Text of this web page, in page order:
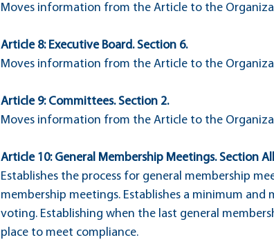
Moves information from the Article to the
Article 8: Executive Board. Section 6.
Moves information from the Article to the
Article 9: Committees. Section 2.
Moves information from the Article to the
Article 10: General Membership Meetings. Section
Establishes the process for general membership
membership meetings. Establishes a minimum
voting. Establishing when the last general
place to meet compliance.